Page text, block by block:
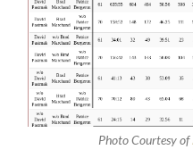
Photo Courtesy of